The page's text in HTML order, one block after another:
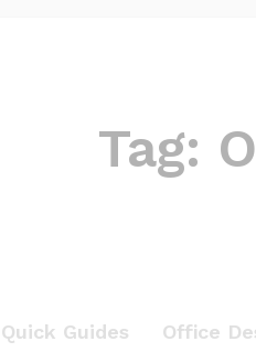
Tag:
Quick Guides Office